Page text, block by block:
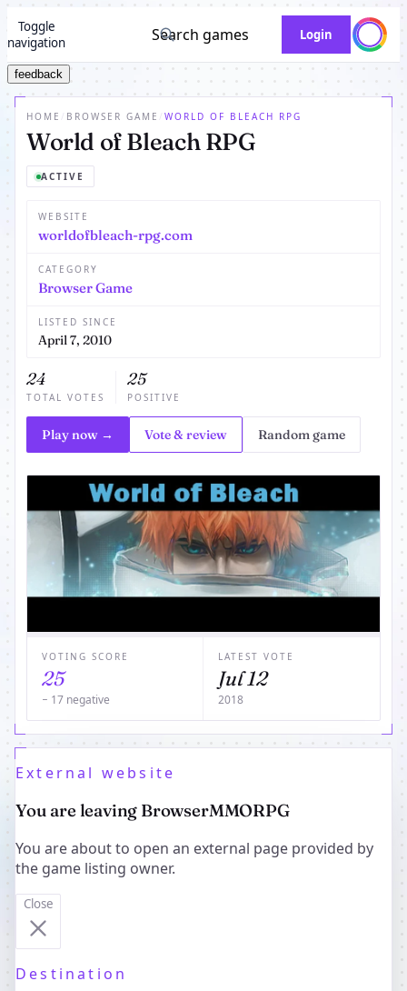
Toggle
navigation
Search games Login
feedback
HOME BROWSER GAME WORLD OF BLEACH RPG
World of Bleach RPG
ACTIVE
WEBSITE
worldofbleach-rpg.com
CATEGORY
Browser Game
LISTED SINCE
April 7, 2010
24
TOTAL VOTES
25
POSITIVE
Play now → Vote & review Random game
VOTING SCORE
25
− 17 negative
LATEST VOTE
Jul 12
2018
External website
You are leaving BrowserMMORPG
You are about to open an external page provided by
the game listing owner.
Close
Destination